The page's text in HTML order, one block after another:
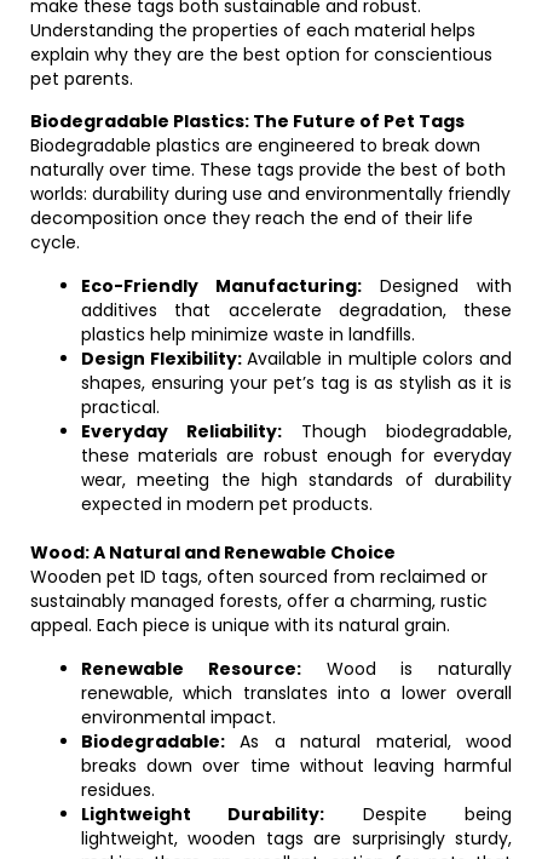
make these tags both sustainable and robust.
Understanding the properties of each material helps
explain why they are the best option for conscientious
pet parents.
Biodegradable Plastics: The Future of Pet Tags
Biodegradable plastics are engineered to break down
naturally over time. These tags provide the best of both
worlds: durability during use and environmentally friendly
decomposition once they reach the end of their life
cycle.
Eco-Friendly Manufacturing: Designed with
additives that accelerate degradation, these
plastics help minimize waste in landfills.
Design Flexibility:Available in multiple colors and
shapes, ensuring your pet’s tag is as stylish as it is
practical.
Everyday Reliability: Though biodegradable,
these materials are robust enough for everyday
wear, meeting the high standards of durability
expected in modern pet products.
Wood: A Natural and Renewable Choice
Wooden pet ID tags, often sourced from reclaimed or
sustainably managed forests, offer a charming, rustic
appeal. Each piece is unique with its natural grain.
Renewable Resource:Wood is naturally
renewable, which translates into a lower overall
environmental impact.
Biodegradable: As a natural material, wood
breaks down over time without leaving harmful
residues.
Lightweight Durability: Despite being
lightweight, wooden tags are surprisingly sturdy,